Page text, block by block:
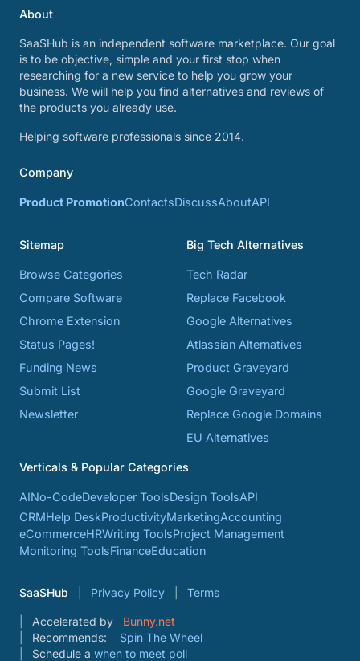
About
SaaSHub is an independent software marketplace. Our goal
is to be objective, simple and your first stop when
researching for a new service to help you grow your
business. We will help you find alternatives and reviews of
the products you already use.
Helping software professionals since 2014.
Company
Product PromotionContactsDiscussAboutAPI
Sitemap
Browse Categories
Compare Software
Chrome Extension
Status Pages!
Funding News
Submit List
Newsletter
Big Tech Alternatives
Tech Radar
Replace Facebook
Google Alternatives
Atlassian Alternatives
Product Graveyard
Google Graveyard
Replace Google Domains
EU Alternatives
Verticals & Popular Categories
AINo-CodeDeveloper ToolsDesign ToolsAPI
CRMHelp DeskProductivityMarketingAccounting
eCommerceHRWriting ToolsProject Management
Monitoring ToolsFinanceEducation
SaaSHub Privacy Policy Terms
Accelerated by
Bunny.net
Recommends:
Spin The Wheel
Schedule a when to meet poll